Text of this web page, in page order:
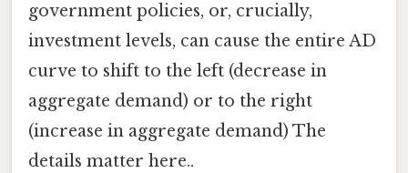
government policies, or, crucially,
investment levels, can cause the entire AD
curve to shift to the left (decrease in
aggregate demand) or to the right
(increase in aggregate demand) The
details matter here..